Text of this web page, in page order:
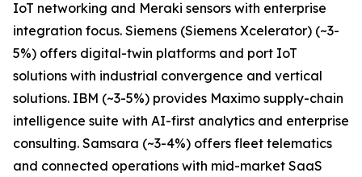
IoT networking and Meraki sensors with enterprise
integration focus. Siemens (Siemens Xcelerator) (~3-
5%) offers digital-twin platforms and port IoT
solutions with industrial convergence and vertical
solutions. IBM (~3-5%) provides Maximo supply-chain
intelligence suite with AI-first analytics and enterprise
consulting. Samsara (~3-4%) offers fleet telematics
and connected operations with mid-market SaaS